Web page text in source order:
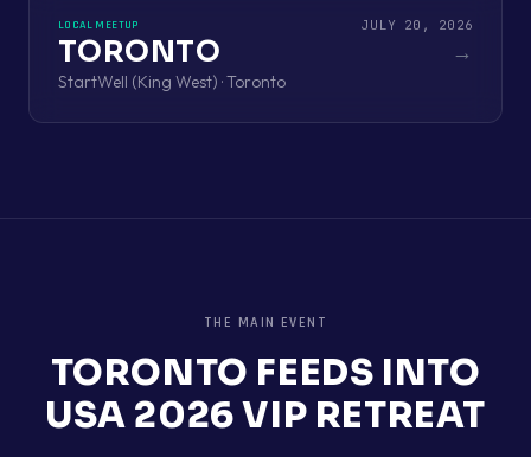
LOCAL MEETUP JULY 20, 2026
TORONTO →
StartWell (King West) · Toronto
THE MAIN EVENT
TORONTO FEEDS INTO
USA 2026 VIP RETREAT